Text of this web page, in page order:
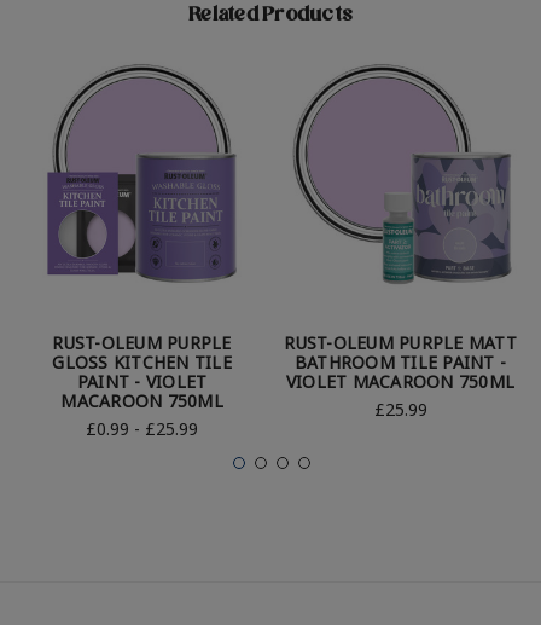
Related Products
RUST-OLEUM PURPLE
GLOSS KITCHEN TILE
PAINT - VIOLET
MACAROON 750ML
£0.99 - £25.99
RUST-OLEUM PURPLE MATT
BATHROOM TILE PAINT -
VIOLET MACAROON 750ML
£25.99